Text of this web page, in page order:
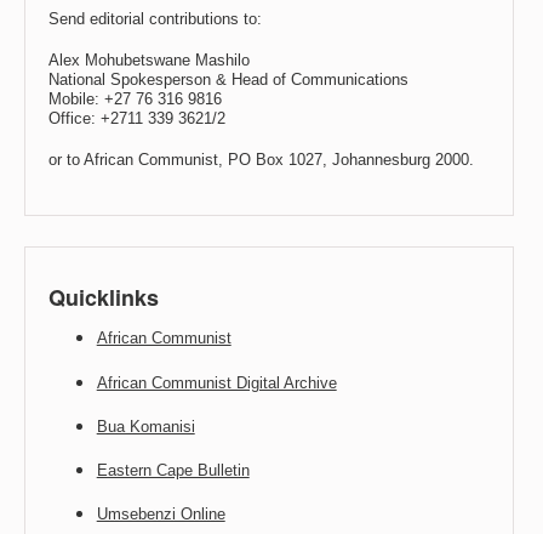
Send editorial contributions to:
Alex Mohubetswane Mashilo
National Spokesperson & Head of Communications
Mobile: +27 76 316 9816
Office: +2711 339 3621/2
or to African Communist, PO Box 1027, Johannesburg 2000.
Quicklinks
African Communist
African Communist Digital Archive
Bua Komanisi
Eastern Cape Bulletin
Umsebenzi Online